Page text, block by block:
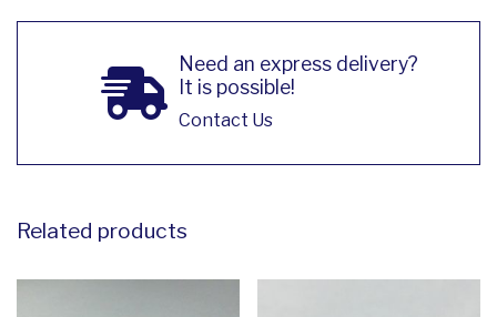
Need an express delivery?
It is possible!
Contact Us
Related products